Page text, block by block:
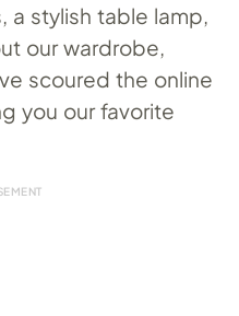
a stylish table lamp,
our wardrobe,
scoured the online
you our favorite